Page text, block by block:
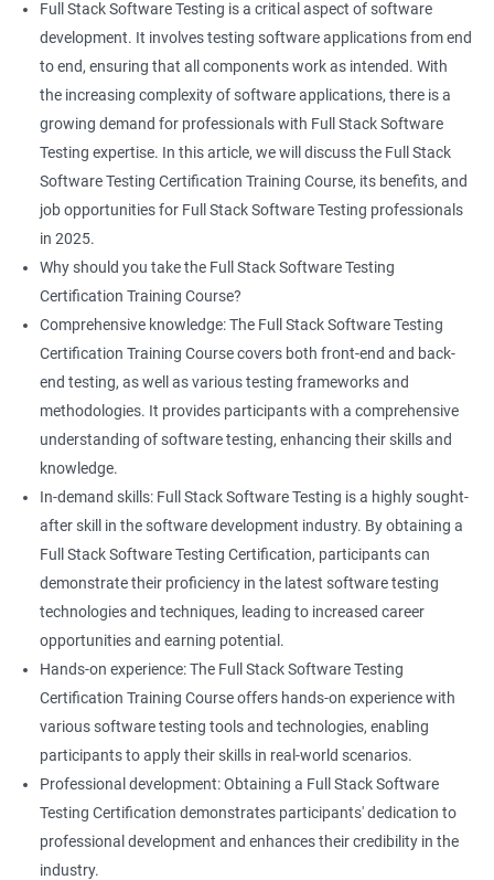
Properties
Arrays
Two dim Array
List
Array List
Set
HashSet
Map
Hashmap
Hashtable
Assert
high demand, and having expertise in both areas can
significantly increase job opportunities and earning potential.
Practical experience: The course provides hands-on experience
with the latest data science and software testing tools and
technologies, enabling participants to apply their skills in real-
world scenarios.
Professional development: Obtaining a Data Science with Full
Stack Software Testing certification demonstrates participants'
proficiency and expertise in both areas, leading to enhanced
professional development opportunities.
Career advancement: With the growing demand for data
science and software testing professionals, a Data Science with
Full Stack Software Testing certification can provide individuals
with a competitive edge in the job market, leading to increased
career advancement opportunities.
Related job roles
Software Quality Assurance Developer
Software Quality Assurance Engineer
Automation Test Engineer
Automation Engineer
Full Stack QA Engineer
Software Testing Engineer
Full Stack Software Developer
Full Stack Application Tester
Automation Tester
Full Stack QA Test Developer
Full Stack Software Testing is a critical aspect of software
development. It involves testing software applications from end
to end, ensuring that all components work as intended. With
the increasing complexity of software applications, there is a
growing demand for professionals with Full Stack Software
Testing expertise. In this article, we will discuss the Full Stack
Software Testing Certification Training Course, its benefits, and
job opportunities for Full Stack Software Testing professionals
in 2025.
Why should you take the Full Stack Software Testing
Certification Training Course?
Comprehensive knowledge: The Full Stack Software Testing
Certification Training Course covers both front-end and back-
end testing, as well as various testing frameworks and
methodologies. It provides participants with a comprehensive
understanding of software testing, enhancing their skills and
knowledge.
In-demand skills: Full Stack Software Testing is a highly sought-
after skill in the software development industry. By obtaining a
Full Stack Software Testing Certification, participants can
demonstrate their proficiency in the latest software testing
technologies and techniques, leading to increased career
opportunities and earning potential.
Hands-on experience: The Full Stack Software Testing
Certification Training Course offers hands-on experience with
various software testing tools and technologies, enabling
participants to apply their skills in real-world scenarios.
Professional development: Obtaining a Full Stack Software
Testing Certification demonstrates participants' dedication to
professional development and enhances their credibility in the
industry.